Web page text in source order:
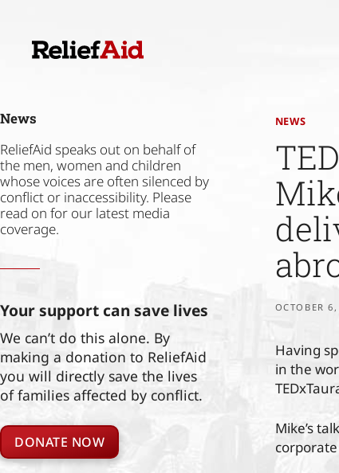
content
News
ReliefAid speaks out on behalf of
the men, women and children
whose voices are often silenced by
conflict or inaccessibility. Please
read on for our latest media
coverage.
Your support can save lives
We can’t do this alone. By
making a donation to ReliefAid
you will directly save the lives
of families affected by conflict.
DONATE NOW
NEWS
OCTOBER
Having
in the
Mike’s